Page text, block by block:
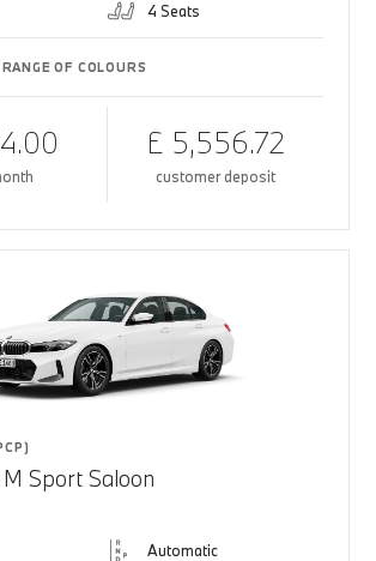
4 Seats
OF COLOURS
£ 5,556.72
customer deposit
Sport Saloon
Automatic